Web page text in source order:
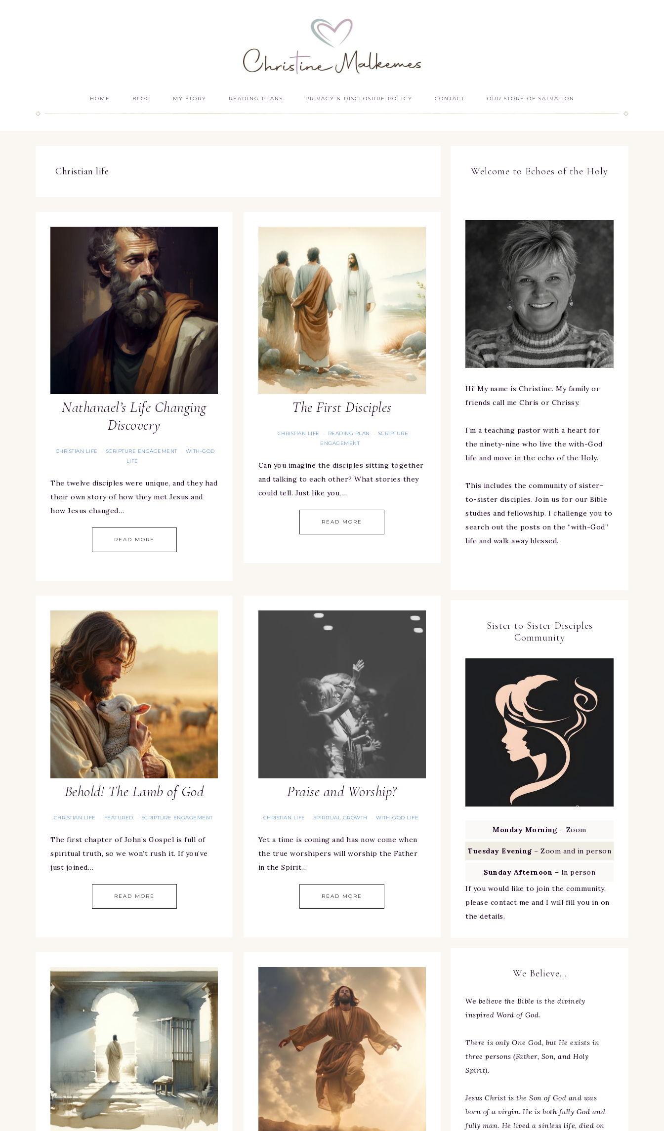
HOME BLOG MY STORY READING PLANS PRIVACY & DISCLOSURE POLICY CONTACT OUR STORY OF SALVATION
Christian life
Nathanael’s Life Changing
Discovery
CHRISTIAN LIFE · SCRIPTURE ENGAGEMENT · WITH-GOD
LIFE
The twelve disciples were unique, and they had
their own story of how they met Jesus and
how Jesus changed…
READ MORE
The First Disciples
CHRISTIAN LIFE · READING PLAN · SCRIPTURE
ENGAGEMENT
Can you imagine the disciples sitting together
and talking to each other? What stories they
could tell. Just like you,…
READ MORE
Behold! The Lamb of God
CHRISTIAN LIFE · FEATURED · SCRIPTURE ENGAGEMENT
The first chapter of John’s Gospel is full of
spiritual truth, so we won’t rush it. If you’ve
just joined…
READ MORE
Praise and Worship?
CHRISTIAN LIFE · SPIRITUAL GROWTH · WITH-GOD LIFE
Yet a time is coming and has now come when
the true worshipers will worship the Father
in the Spirit…
READ MORE
Welcome to Echoes of the Holy
Hi! My name is Christine. My family or
friends call me Chris or Chrissy.
I’m a teaching pastor with a heart for
the ninety-nine who live the with-God
life and move in the echo of the Holy.
This includes the community of sister-
to-sister disciples. Join us for our Bible
studies and fellowship. I challenge you to
search out the posts on the “with-God”
life and walk away blessed.
Sister to Sister Disciples
Community
Monday Morning – Zoom
Tuesday Evening – Zoom and in person
Sunday Afternoon – In person
If you would like to join the community,
please contact me and I will fill you in on
the details.
We Believe…
We believe the Bible is the divinely
inspired Word of God.
There is only One God, but He exists in
three persons (Father, Son, and Holy
Spirit).
Jesus Christ is the Son of God and was
born of a virgin. He is both fully God and
fully man. He lived a sinless life, died on